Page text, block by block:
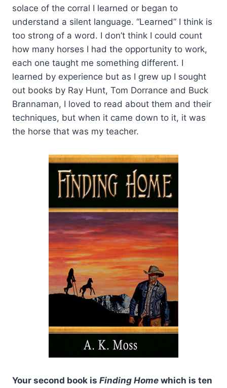
solace of the corral I learned or began to
understand a silent language. “Learned” I think is
too strong of a word. I don’t think I could count
how many horses I had the opportunity to work,
each one taught me something different. I
learned by experience but as I grew up I sought
out books by Ray Hunt, Tom Dorrance and Buck
Brannaman, I loved to read about them and their
techniques, but when it came down to it, it was
the horse that was my teacher.
Your second book is Finding Home which is ten